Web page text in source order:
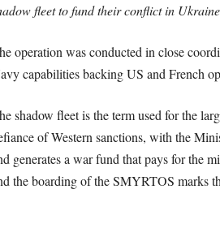
fleet to fund their conflict in
operation was conducted in close
capabilities backing US and French
shadow fleet is the term used for the
of Western sanctions, with the
generates a war fund that pays for the
the boarding of the SMYRTOS marks